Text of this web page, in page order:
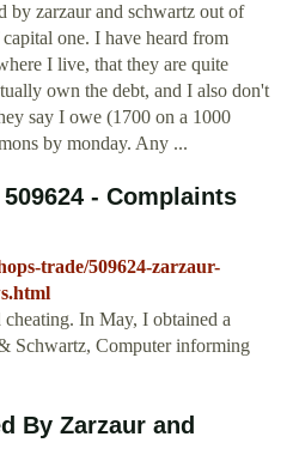
by zarzaur and schwartz out of
one. I have heard from
I live, that they are quite
own the debt, and I also don't
say I owe (1700 on a 1000
by monday. Any ...
- Complaints
trade/509624-zarzaur-
In May, I obtained a
Schwartz, Computer informing
By Zarzaur and